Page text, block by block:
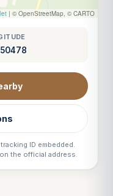
| © OpenStreetMap, © CARTO
ID embedded.
the official address.